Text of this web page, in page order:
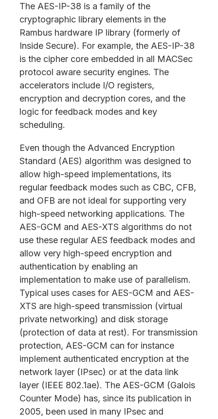
The AES-IP-38 is a family of the
cryptographic library elements in the
Rambus hardware IP library (formerly of
Inside Secure). For example, the AES-IP-38
is the cipher core embedded in all MACSec
protocol aware security engines. The
accelerators include I/O registers,
encryption and decryption cores, and the
logic for feedback modes and key
scheduling.
Even though the Advanced Encryption
Standard (AES) algorithm was designed to
allow high-speed implementations, its
regular feedback modes such as CBC, CFB,
and OFB are not ideal for supporting very
high-speed networking applications. The
AES-GCM and AES-XTS algorithms do not
use these regular AES feedback modes and
allow very high-speed encryption and
authentication by enabling an
implementation to make use of parallelism.
Typical uses cases for AES-GCM and AES-
XTS are high-speed transmission (virtual
private networking) and disk storage
(protection of data at rest). For transmission
protection, AES-GCM can for instance
implement authenticated encryption at the
network layer (IPsec) or at the data link
layer (IEEE 802.1ae). The AES-GCM (Galois
Counter Mode) has, since its publication in
2005, been used in many IPsec and